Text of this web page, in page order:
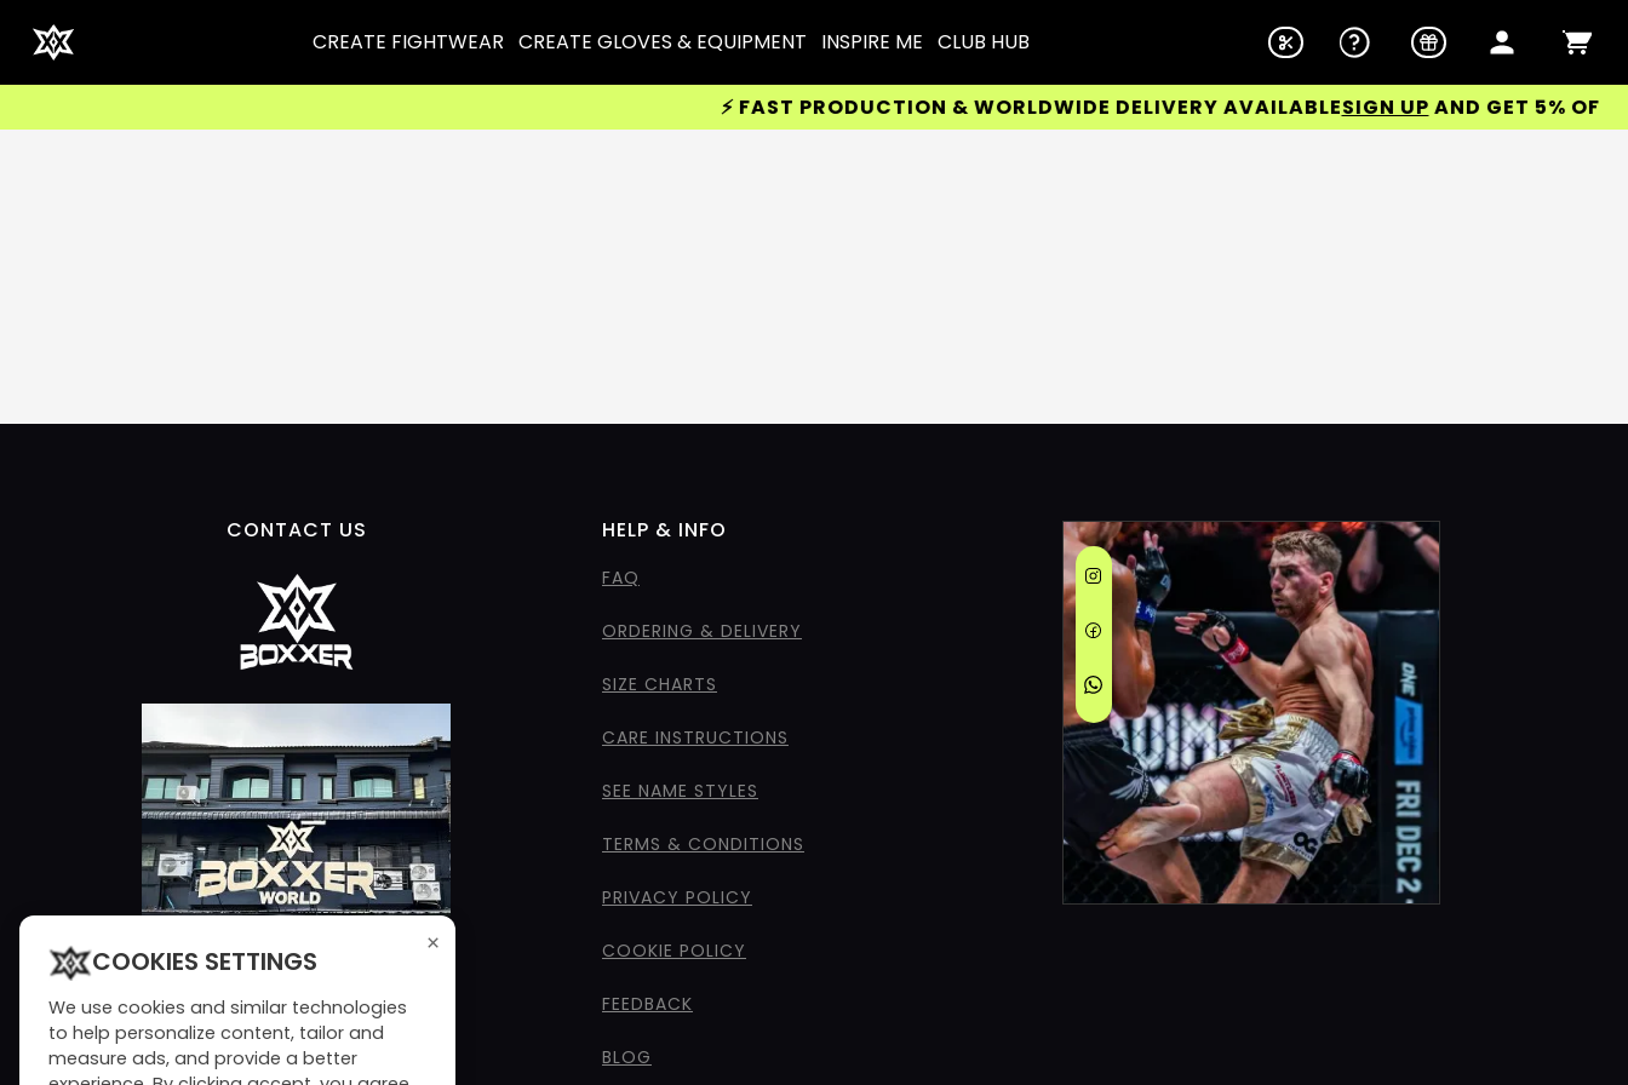
CREATE FIGHTWEAR CREATE GLOVES & EQUIPMENT INSPIRE ME CLUB HUB
⚡ FAST PRODUCTION & WORLDWIDE DELIVERY AVAILABLESIGN UP AND GET 5% OFF
CONTACT US HELP & INFO
FAQ
ORDERING & DELIVERY
SIZE CHARTS
CARE INSTRUCTIONS
SEE NAME STYLES
TERMS & CONDITIONS
PRIVACY POLICY
COOKIE POLICY
FEEDBACK
BLOG
×
COOKIES SETTINGS
We use cookies and similar technologies
to help personalize content, tailor and
measure ads, and provide a better